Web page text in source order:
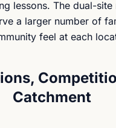
lessons. The dual-
a larger number of
feel at each
Catchment